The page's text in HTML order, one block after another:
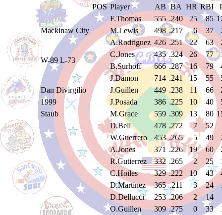
POS Player AB BA HR RBI
Mackinaw City
F.Thomas 555 .240 25 85
M.Lewis
498 .217 6 37
A.Rodriguez 426 .251 22 63
W-89 L-73
C.Jones 435 .324 26 77
B.Surhoff
666 .287 16 79
Dan Divirgilio
J.Damon 714 .241 15 55
J.Guillen
449 .238 11 66
1999
J.Posada 386 .225 10 40
Staub
M.Grace 559 .309 13 80
D.Bell
478 .272 7
52
W.Guerrero
453 .265 5 49
A.Jones
371 .226 19 60
R.Gutierrez
332 .265 2 25
C.Hoiles
329 .222 10 43
D.Martinez
365 .211 3 24
D.Dellucci
253 .206 2
14
O.Guillen
309 .275 0 33